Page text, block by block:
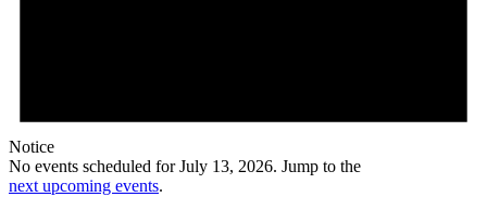
Notice
No events scheduled for July 13, 2026. Jump to the
next upcoming events.